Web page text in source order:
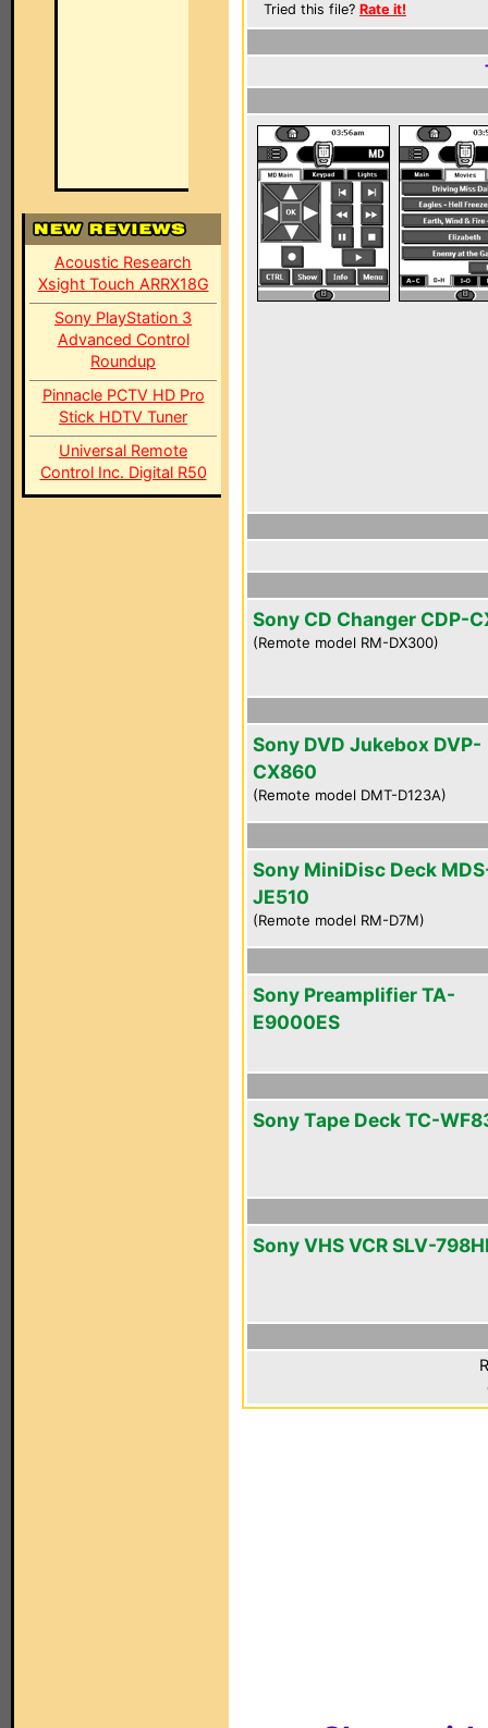
Acoustic Research
Xsight Touch ARRX18G
Sony PlayStation 3
Advanced Control
Roundup
Pinnacle PCTV HD Pro
Stick HDTV Tuner
Universal Remote
Control Inc. Digital R50
Tried this file? Rate it!
Sony CD Changer CDP-
(Remote model RM-DX300)
Sony DVD Jukebox DVP-
CX860
(Remote model DMT-D123A)
Sony MiniDisc Deck
JE510
(Remote model RM-D7M)
Sony Preamplifier TA-
E9000ES
Sony Tape Deck TC-
Sony VHS VCR SLV-